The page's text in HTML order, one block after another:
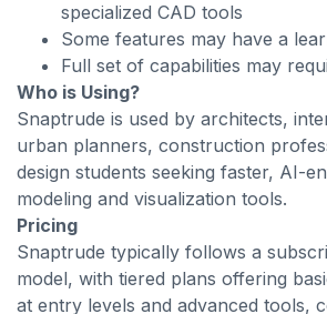
specialized CAD tools
Some features may have a
Full set of capabilities may
Who is Using?
Snaptrude is used by architects,
urban planners, construction
design students seeking faster, AI-
modeling and visualization tools.
Pricing
Snaptrude typically follows a
model, with tiered plans offering
at entry levels and advanced tools,